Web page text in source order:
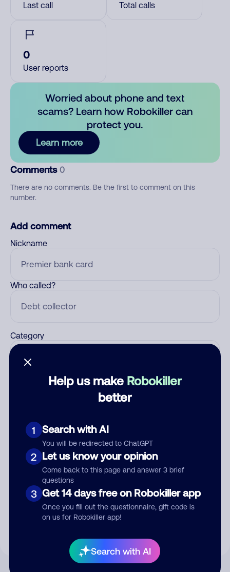
Help us make Robokiller
better
1 Search with AI
You will be redirected to ChatGPT
2 Let us know your opinion
Come back to this page and answer 3 brief
questions
3 Get 14 days free on Robokiller app
Once you fill out the questionnaire, gift code is
on us for Robokiller app!
Search with AI
Last call Total calls
0
User reports
Worried about phone and text
scams? Learn how Robokiller can
protect you.
Learn more
Comments 0
There are no comments. Be the first to comment on this
number.
Add comment
Nickname
Who called?
Category
Submit Comment
By submitting a comment, you give us permission to publish